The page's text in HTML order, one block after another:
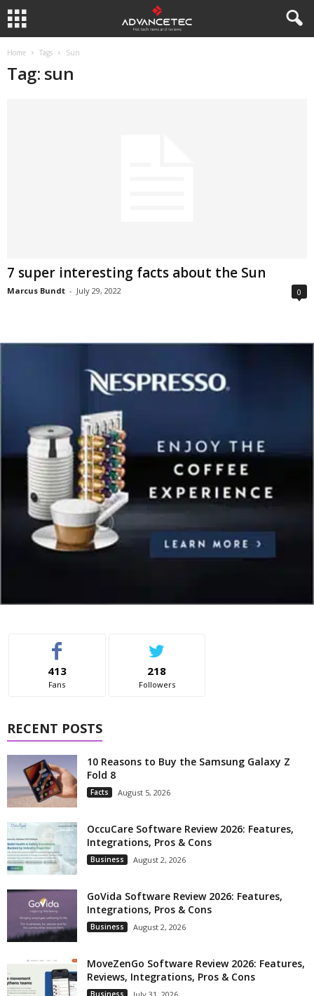
Home Tags Sun
Tag: sun
7 super interesting facts about the Sun
Marcus Bundt - July 29, 2022 0
413
Fans
218
Followers
RECENT POSTS
10 Reasons to Buy the Samsung Galaxy Z
Fold 8
Facts August 5, 2026
OccuCare Software Review 2026: Features,
Integrations, Pros & Cons
Business August 2, 2026
GoVida Software Review 2026: Features,
Integrations, Pros & Cons
Business August 2, 2026
MoveZenGo Software Review 2026: Features,
Reviews, Integrations, Pros & Cons
Business